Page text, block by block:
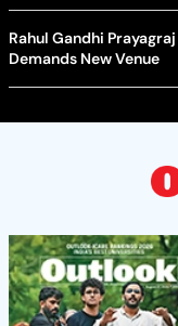
Rahul Gandhi
Demands New Venue